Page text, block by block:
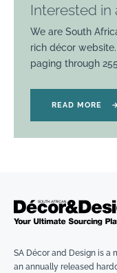
Interested in
We are South
rich décor
paging through
READ MORE
SA Décor and Design is a
an annually released